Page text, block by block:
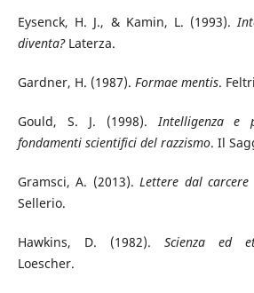
Eysenck, H. J., & Kamin, L. (1993).
diventa?Laterza.
Gardner, H. (1987). Formae mentis.
Gould, S. J. (1998).Intelligenza e
fondamenti scientifici del razzismo. Il
Gramsci, A. (2013).Lettere dal carcere
Sellerio.
Hawkins, D. (1982). Scienza ed
Loescher.